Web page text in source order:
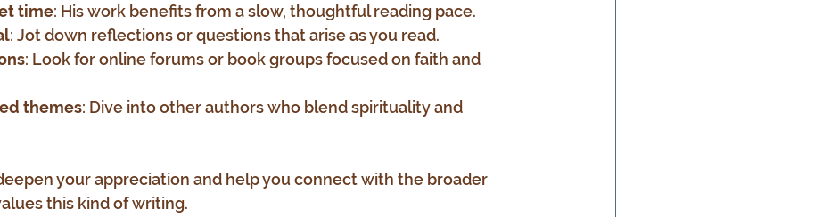
time: His work benefits from a slow, thoughtful reading pace.
: Jot down reflections or questions that arise as you read.
: Look for online forums or book groups focused on faith and
themes: Dive into other authors who blend spirituality and
your appreciation and help you connect with the broader
this kind of writing.